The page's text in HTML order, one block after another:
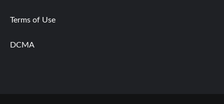
Terms of Use
DCMA